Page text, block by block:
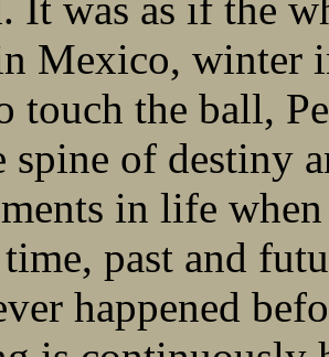
Mexico, winter
touch the ball,
spine of destiny
in life
time, past and
happened